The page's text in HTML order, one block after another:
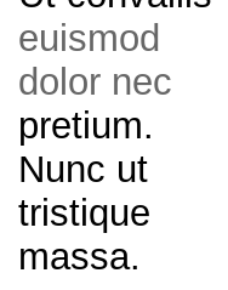
euismod
dolor nec
pretium.
Nunc ut
tristique
massa.